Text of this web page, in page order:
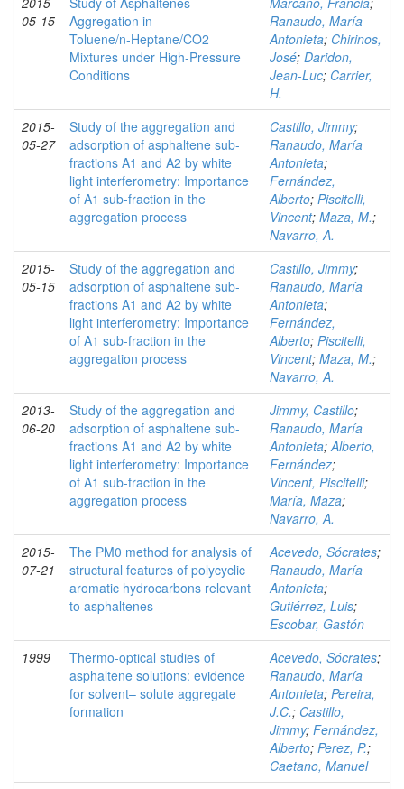
05-15
Aggregation in
Toluene/n‑Heptane/CO2
Mixtures under High-Pressure
Conditions
Ranaudo, María
Antonieta; Chirinos,
José; Daridon,
Jean-Luc; Carrier,
H.
2015-
05-27
Study of the aggregation and
adsorption of asphaltene sub-
fractions A1 and A2 by white
light interferometry: Importance
of A1 sub-fraction in the
aggregation process
Castillo, Jimmy;
Ranaudo, María
Antonieta;
Fernández,
Alberto; Piscitelli,
Vincent; Maza, M.;
Navarro, A.
2015-
05-15
Study of the aggregation and
adsorption of asphaltene sub-
fractions A1 and A2 by white
light interferometry: Importance
of A1 sub-fraction in the
aggregation process
Castillo, Jimmy;
Ranaudo, María
Antonieta;
Fernández,
Alberto; Piscitelli,
Vincent; Maza, M.;
Navarro, A.
2013-
06-20
Study of the aggregation and
adsorption of asphaltene sub-
fractions A1 and A2 by white
light interferometry: Importance
of A1 sub-fraction in the
aggregation process
Jimmy, Castillo;
Ranaudo, María
Antonieta;Alberto,
Fernández;
Vincent, Piscitelli;
María, Maza;
Navarro, A.
2015-
07-21
The PM0 method for analysis of
structural features of polycyclic
aromatic hydrocarbons relevant
to asphaltenes
Acevedo, Sócrates;
Ranaudo, María
Antonieta;
Gutiérrez, Luis;
Escobar, Gastón
1999
Thermo-optical studies of
asphaltene solutions: evidence
for solvent– solute aggregate
formation
Acevedo, Sócrates;
Ranaudo, María
Antonieta; Pereira,
J.C.; Castillo,
Jimmy; Fernández,
Alberto; Perez, P.;
Caetano, Manuel